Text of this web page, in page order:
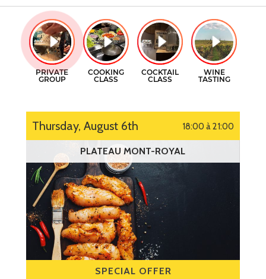
CONTACT
FR
COCKTAILS CLASSES
WINE TASTING
Thursday, August 6th 18:00 à 21:00
PLATEAU MONT-ROYAL
SPECIAL OFFER